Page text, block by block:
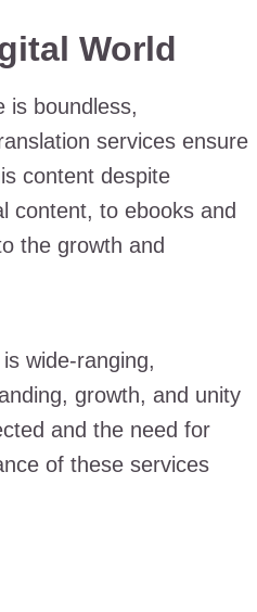
World
is boundless,
services ensure
content despite
content, to ebooks and
the growth and
wide-ranging,
growth, and unity
and the need for
of these services